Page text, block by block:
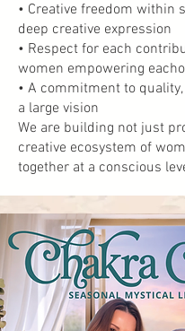
• Creative freedom within
deep creative expression
• Respect for each
women empowering
• A commitment to
a large vision
We are building not just
creative ecosystem of
together at a conscious